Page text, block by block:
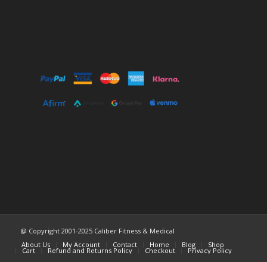
@ Copyright 2001-2025 Caliber Fitness & Medical
About Us
My Account Contact Home Blog Shop
Cart Refund and Returns Policy Checkout Privacy Policy